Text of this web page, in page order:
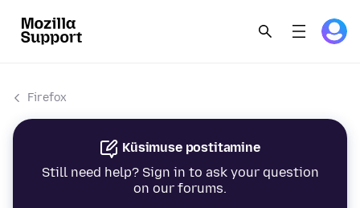
Firefox
Küsimuse postitamine
Still need help? Sign in to ask your question
on our forums.